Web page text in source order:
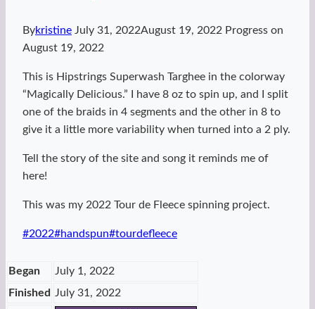
Bykristine July 31, 2022August 19, 2022 Progress on
August 19, 2022
This is Hipstrings Superwash Targhee in the colorway
“Magically Delicious.” I have 8 oz to spin up, and I split
one of the braids in 4 segments and the other in 8 to
give it a little more variability when turned into a 2 ply.
Tell the story of the site and song it reminds me of
here!
This was my 2022 Tour de Fleece spinning project.
Post
#2022#handspun#tourdefleece
Began
July 1, 2022
Finished July 31, 2022